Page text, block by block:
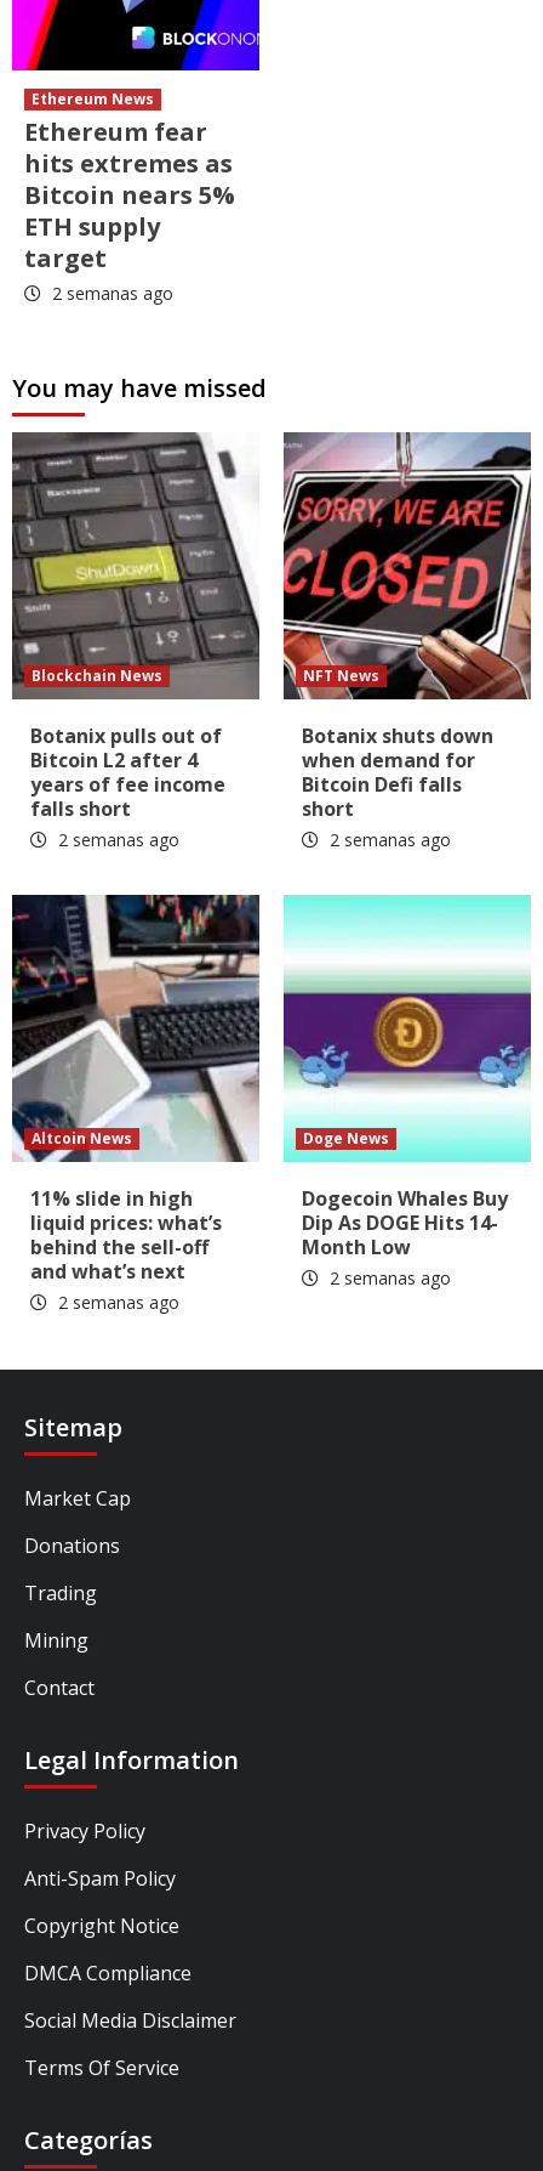
Ethereum News
Ethereum fear
hits extremes as
Bitcoin nears 5%
ETH supply
target
2 semanas ago
You may have missed
Blockchain News
Botanix pulls out of
Bitcoin L2 after 4
years of fee income
falls short
2 semanas ago
NFT News
Botanix shuts down
when demand for
Bitcoin Defi falls
short
2 semanas ago
Altcoin News
11% slide in high
liquid prices: what’s
behind the sell-off
and what’s next
2 semanas ago
Doge News
Dogecoin Whales Buy
Dip As DOGE Hits 14-
Month Low
2 semanas ago
Sitemap
Market Cap
Donations
Trading
Mining
Contact
Legal Information
Privacy Policy
Anti-Spam Policy
Copyright Notice
DMCA Compliance
Social Media Disclaimer
Terms Of Service
Categorías